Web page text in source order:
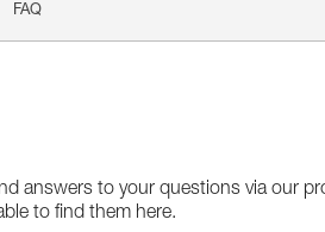
FAQ
answers to your questions via our
to find them here.